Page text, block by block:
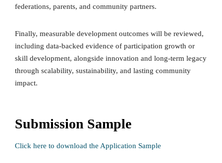
federations, parents, and community partners.
Finally, measurable development outcomes will be reviewed,
including data-backed evidence of participation growth or
skill development, alongside innovation and long-term legacy
through scalability, sustainability, and lasting community
impact.
Submission Sample
Click here to download the Application Sample